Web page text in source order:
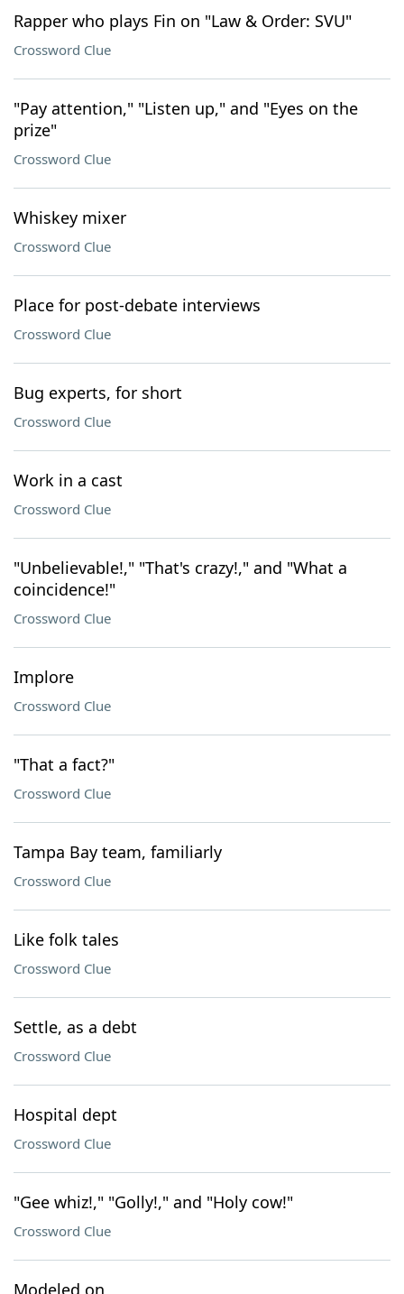
Rapper who plays Fin on "Law & Order: SVU"
Crossword Clue
"Pay attention," "Listen up," and "Eyes on the
prize"
Crossword Clue
Whiskey mixer
Crossword Clue
Place for post-debate interviews
Crossword Clue
Bug experts, for short
Crossword Clue
Work in a cast
Crossword Clue
"Unbelievable!," "That's crazy!," and "What a
coincidence!"
Crossword Clue
Implore
Crossword Clue
"That a fact?"
Crossword Clue
Tampa Bay team, familiarly
Crossword Clue
Like folk tales
Crossword Clue
Settle, as a debt
Crossword Clue
Hospital dept
Crossword Clue
"Gee whiz!," "Golly!," and "Holy cow!"
Crossword Clue
Modeled on